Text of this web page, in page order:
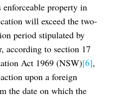
property in
will exceed the two-
period stipulated by
according to section 17
Act 1969 (NSW)[6],
upon a foreign
the date on which the